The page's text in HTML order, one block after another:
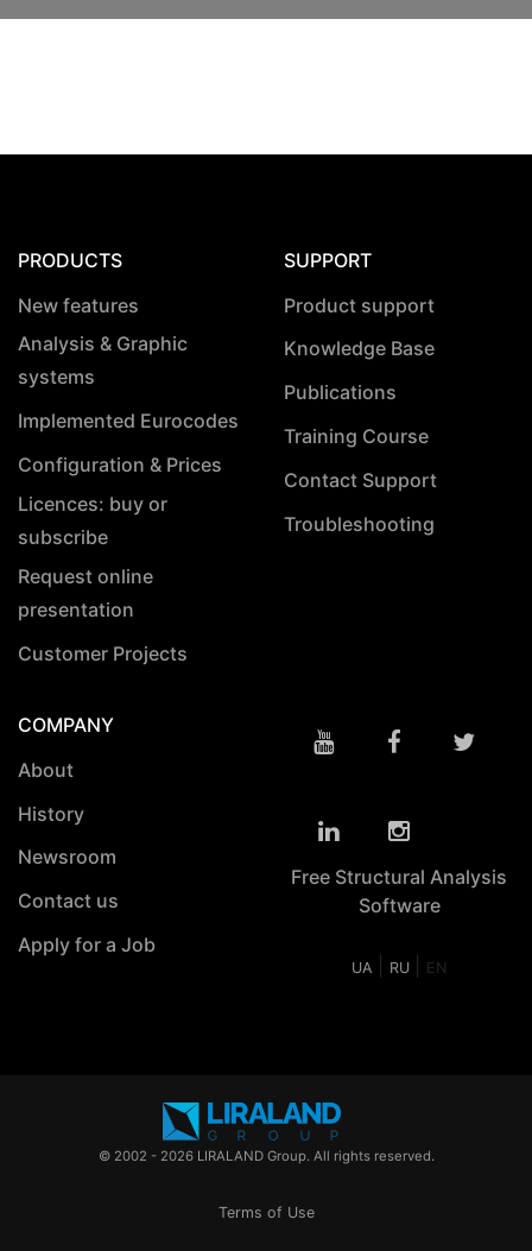
PRODUCTS
New features
Analysis & Graphic
systems
Implemented Eurocodes
Configuration & Prices
Licences: buy or
subscribe
Request online
presentation
Customer Projects
SUPPORT
Product support
Knowledge Base
Publications
Training Course
Contact Support
Troubleshooting
COMPANY
About
History
Newsroom
Contact us
Apply for a Job
Free Structural Analysis
Software
UA RU EN
© 2002 - 2026 LIRALAND Group. All rights reserved.
Terms of Use